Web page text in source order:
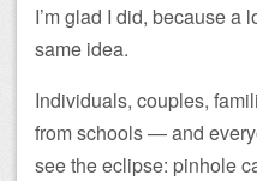
I’m glad I did, because a
same idea.
Individuals, couples,
from schools — and
see the eclipse: pinhole